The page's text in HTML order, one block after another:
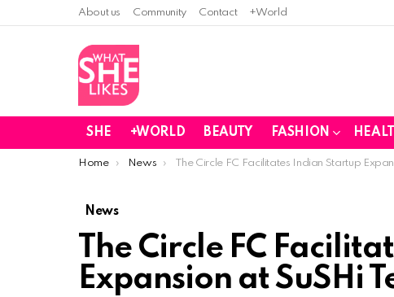
About us Community Contact +World
SHE +WORLD BEAUTY FASHION
You are here:
Home News The Circle FC Facilitates Indian Startup
News
The Circle FC
Expansion at SuSHi